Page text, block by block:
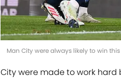
Man City were always likely to win
City were made to work hard